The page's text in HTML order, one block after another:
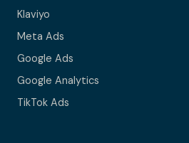
Klaviyo
Meta Ads
Google Ads
Google Analytics
TikTok Ads